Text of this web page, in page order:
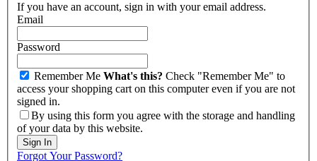
If you have an account, sign in with your email address.
Email
Password
Remember Me What's this? Check "Remember Me" to
access your shopping cart on this computer even if you are not
signed in.
By using this form you agree with the storage and handling
of your data by this website.
Sign In
Forgot Your Password?